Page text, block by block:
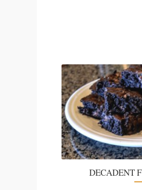
DECADENT